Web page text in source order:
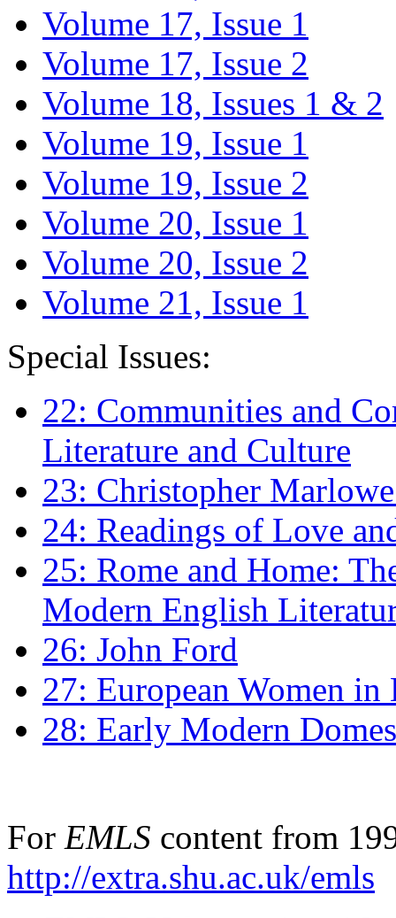
Volume 17, Issue 1
Volume 17, Issue 2
Volume 18, Issues 1 & 2
Volume 19, Issue 1
Volume 19, Issue 2
Volume 20, Issue 1
Volume 20, Issue 2
Volume 21, Issue 1
Special Issues:
22: Communities and
Literature and Culture
23: Christopher
24: Readings of Love
25: Rome and Home:
Modern English
26: John Ford
27: European Women
28: Early Modern
For EMLS content from
http://extra.shu.ac.uk/emls